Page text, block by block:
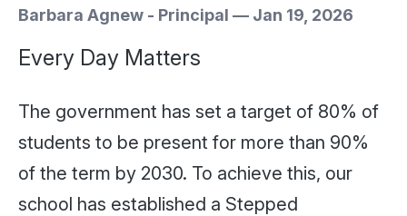
Barbara Agnew - Principal — Jan 19, 2026
Every Day Matters
The government has set a target of 80% of
students to be present for more than 90%
of the term by 2030. To achieve this, our
school has established a Stepped